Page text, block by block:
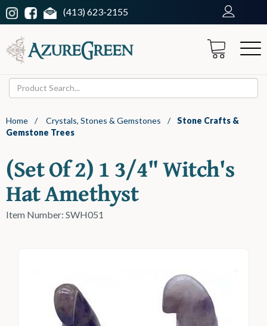
(413) 623-2155
Home / Crystals, Stones & Gemstones / Stone Crafts &
Gemstone Trees
(set Of 2) 1 3/4" Witch's
Hat Amethyst
Item Number: SWH051